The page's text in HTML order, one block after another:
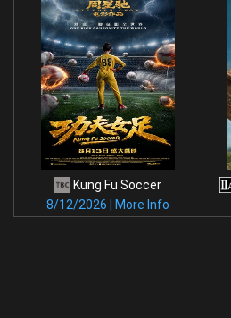
Kung Fu Soccer
8/12/2026 | More Info